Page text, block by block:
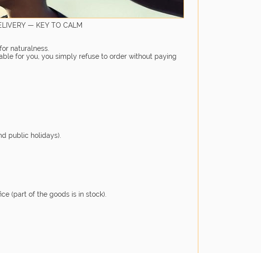
— KEY TO CALM
naturalness.
for you, you simply refuse to order without paying
public holidays).
(part of the goods is in stock).